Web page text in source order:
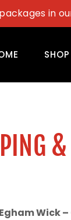
in
SHOP
Wick